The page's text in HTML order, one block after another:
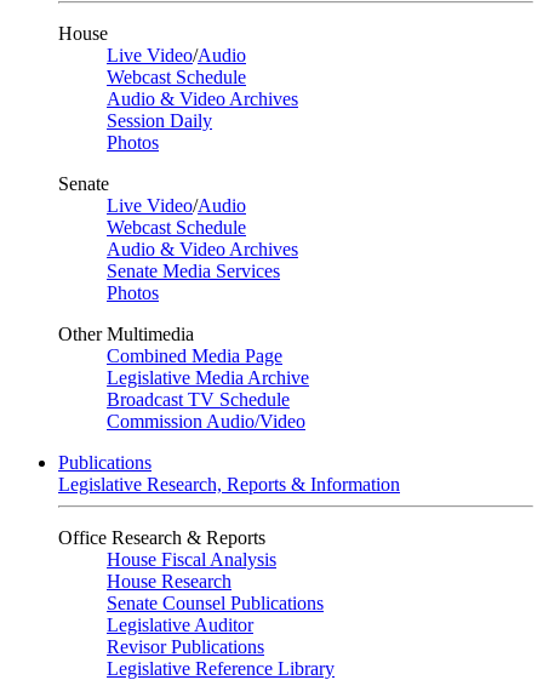
House
Live Video/Audio
Webcast Schedule
Audio & Video Archives
Session Daily
Photos
Senate
Live Video/Audio
Webcast Schedule
Audio & Video Archives
Senate Media Services
Photos
Other Multimedia
Combined Media Page
Legislative Media Archive
Broadcast TV Schedule
Commission Audio/Video
Publications
Legislative Research, Reports & Information
Office Research & Reports
House Fiscal Analysis
House Research
Senate Counsel Publications
Legislative Auditor
Revisor Publications
Legislative Reference Library